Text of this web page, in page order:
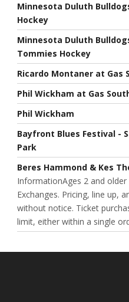
Minnesota Duluth
Hockey
Minnesota Duluth
Tommies Hockey
Ricardo Montaner at Gas
Phil Wickham at Gas
Phil Wickham
Bayfront Blues Festival -
Park
Beres Hammond & Kes
InformationAges 2 and
Exchanges. Pricing, line up,
without notice. Ticket
limit, either within a single